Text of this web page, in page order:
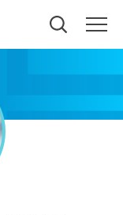
providers and